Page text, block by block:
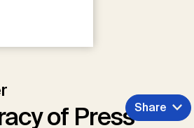
of PressShare